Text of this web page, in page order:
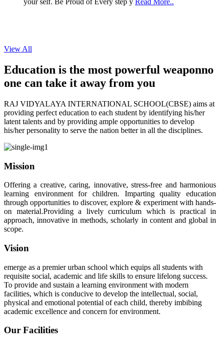
View All
Education is the most powerful weaponno
one can take it away from you
RAJ VIDYALAYA INTERNATIONAL SCHOOL(CBSE) aims at
providing perfect education to each student by identifying his/her
latent talents and by providing ample opportunities to develop
his/her personality to serve the nation better in all the disciplines.
Mission
Offering a creative, caring, innovative, stress-free and harmonious
learning environment for children. Imparting quality education
through opportunities to discover, explore & experiment with hands-
on material.Providing a lively curriculum which is practical in
approach, innovative in methods, scholarly in content and global in
scope.
Vision
emerge as a premier urban school which equips all students with
requisite social, academic and life skills to ensure lifelong success.
To provide and sustain a learning environment with modern
facilities, which is conducive to develop the intellectual, social,
physical and emotional potential of each child, thereby imbibing
academic excellence and concern for environment.
Our Facilities